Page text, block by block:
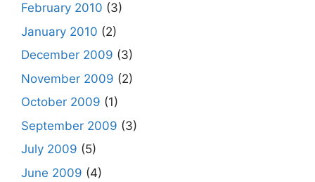
February 2010 (3)
January 2010 (2)
December 2009 (3)
November 2009 (2)
October 2009 (1)
September 2009 (3)
July 2009 (5)
June 2009 (4)